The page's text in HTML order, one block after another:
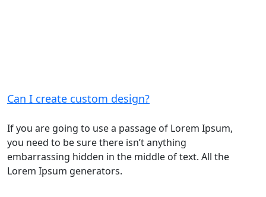
Can I create custom design?
If you are going to use a passage of Lorem Ipsum,
you need to be sure there isn’t anything
embarrassing hidden in the middle of text. All the
Lorem Ipsum generators.